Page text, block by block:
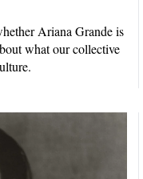
Ariana Grande is
what our collective